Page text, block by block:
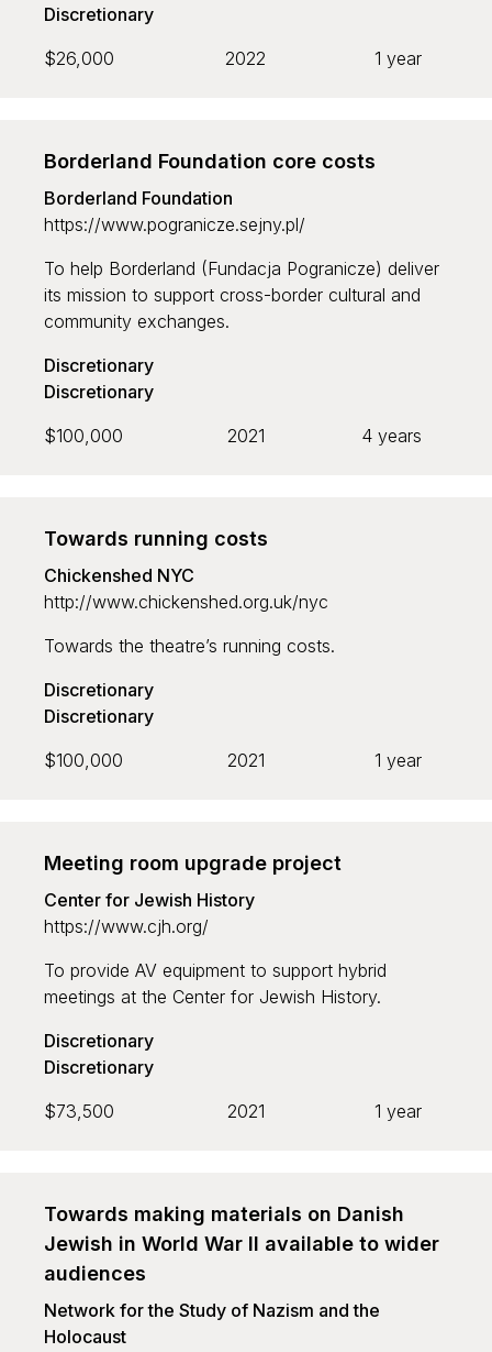
Discretionary
$26,000
2022 1 year
Borderland Foundation core costs
Borderland Foundation
https://www.pogranicze.sejny.pl/
To help Borderland (Fundacja Pogranicze) deliver
its mission to support cross-border cultural and
community exchanges.
Discretionary
Discretionary
$100,000
2021 4 years
Towards running costs
Chickenshed NYC
http://www.chickenshed.org.uk/nyc
Towards the theatre’s running costs.
Discretionary
Discretionary
$100,000
2021 1 year
Meeting room upgrade project
Center for Jewish History
https://www.cjh.org/
To provide AV equipment to support hybrid
meetings at the Center for Jewish History.
Discretionary
Discretionary
$73,500
2021 1 year
Towards making materials on Danish
Jewish in World War II available to wider
audiences
Network for the Study of Nazism and the
Holocaust